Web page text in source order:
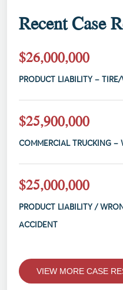
Recent Case
$26,000,000
PRODUCT LIABILITY –
$25,900,000
COMMERCIAL TRUCKING –
$25,000,000
PRODUCT LIABILITY /
ACCIDENT
VIEW MORE CASE